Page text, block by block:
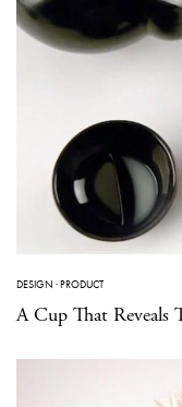
DESIGN ·PRODUCT
A Cup That Reveals